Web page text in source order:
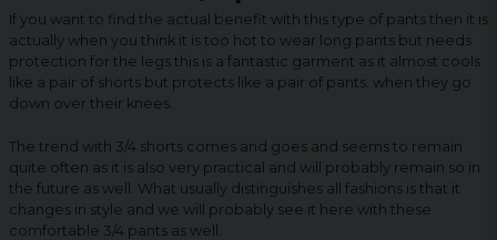
If you want to find the actual benefit with this type of pants then it is
actually when you think it is too hot to wear long pants but needs
protection for the legs this is a fantastic garment as it almost cools
like a pair of shorts but protects like a pair of pants. when they go
down over their knees.
The trend with 3/4 shorts comes and goes and seems to remain
quite often as it is also very practical and will probably remain so in
the future as well. What usually distinguishes all fashions is that it
changes in style and we will probably see it here with these
comfortable 3/4 pants as well.